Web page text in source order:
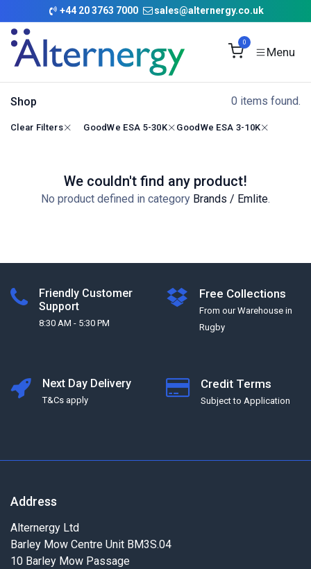
Skip to Content
+44 20 3763 7000 sales@alternergy.co.uk
0
Shop 0 items found.
Clear Filters GoodWe ESA 5-30K GoodWe ESA 3-10K
We couldn't find any product!
No product defined in category Brands / Emlite.
Friendly Customer
Support
8:30 AM - 5:30 PM
Free Collections
From our Warehouse in
Rugby
Next Day Delivery
T&Cs apply
Credit Terms
Subject to Application
Address
Alternergy Ltd
Barley Mow Centre Unit BM3S.04
10 Barley Mow Passage